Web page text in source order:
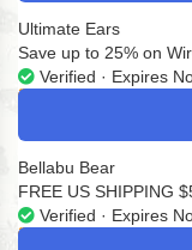
Ultimate Ears
Save up to 25% on
Verified · Expires
Bellabu Bear
FREE US SHIPPING
Verified · Expires